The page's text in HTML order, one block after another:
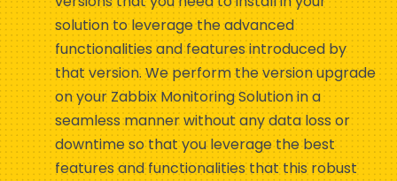
solution to leverage the advanced
functionalities and features introduced by
that version. We perform the version upgrade
on your Zabbix Monitoring Solution in a
seamless manner without any data loss or
downtime so that you leverage the best
features and functionalities that this robust